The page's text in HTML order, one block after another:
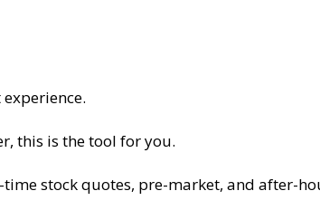
this is the tool for you.
stock quotes, pre-market, and after-